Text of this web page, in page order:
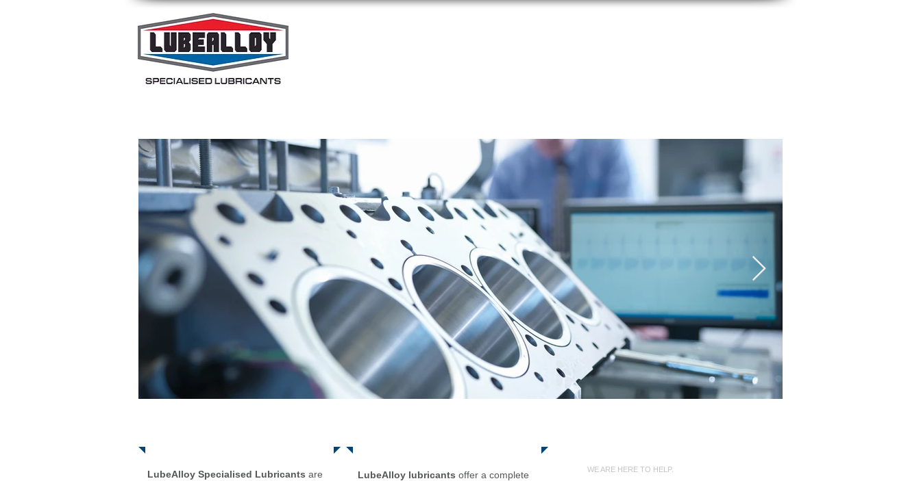
LubeAlloy Specialised Lubricants are
LubeAlloy lubricants offer a complete
WE ARE HERE TO HELP.